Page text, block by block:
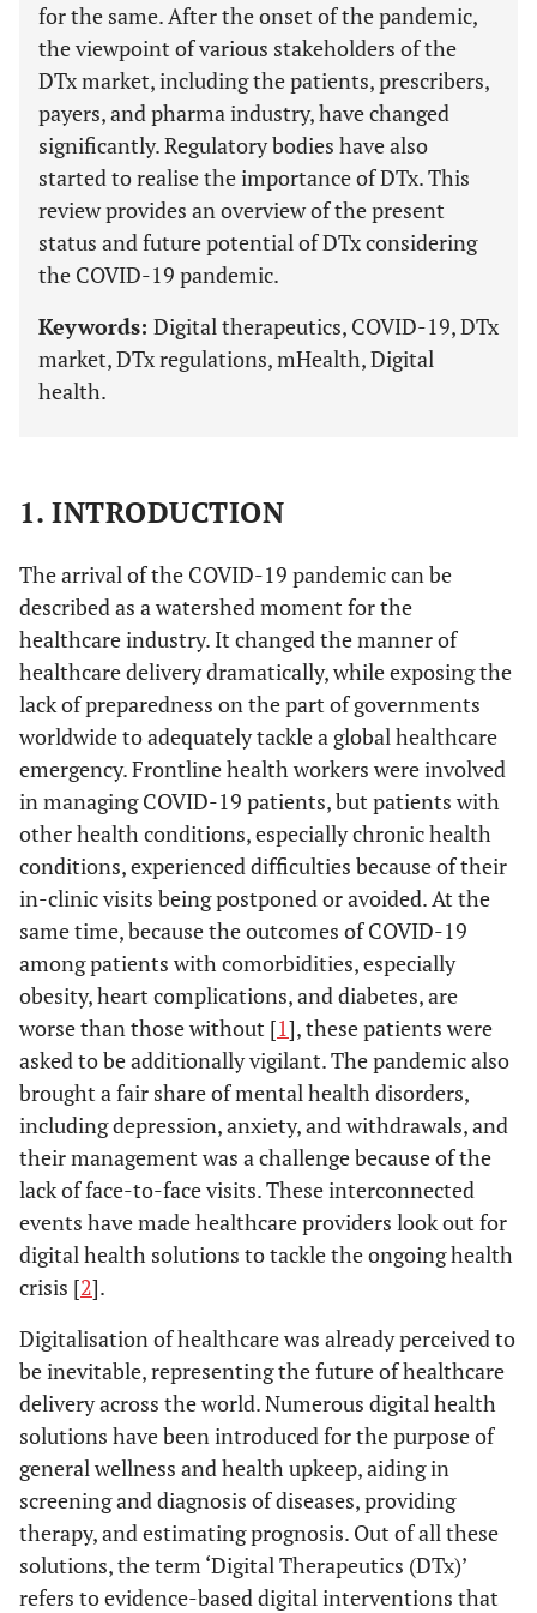
for the same. After the onset of the pandemic,
the viewpoint of various stakeholders of the
DTx market, including the patients, prescribers,
payers, and pharma industry, have changed
significantly. Regulatory bodies have also
started to realise the importance of DTx. This
review provides an overview of the present
status and future potential of DTx considering
the COVID-19 pandemic.
Keywords: Digital therapeutics, COVID-19, DTx
market, DTx regulations, mHealth, Digital
health.
1. INTRODUCTION
The arrival of the COVID-19 pandemic can be
described as a watershed moment for the
healthcare industry. It changed the manner of
healthcare delivery dramatically, while exposing the
lack of preparedness on the part of governments
worldwide to adequately tackle a global healthcare
emergency. Frontline health workers were involved
in managing COVID-19 patients, but patients with
other health conditions, especially chronic health
conditions, experienced difficulties because of their
in-clinic visits being postponed or avoided. At the
same time, because the outcomes of COVID-19
among patients with comorbidities, especially
obesity, heart complications, and diabetes, are
worse than those without [1], these patients were
asked to be additionally vigilant. The pandemic also
brought a fair share of mental health disorders,
including depression, anxiety, and withdrawals, and
their management was a challenge because of the
lack of face-to-face visits. These interconnected
events have made healthcare providers look out for
digital health solutions to tackle the ongoing health
crisis [2].
Digitalisation of healthcare was already perceived to
be inevitable, representing the future of healthcare
delivery across the world. Numerous digital health
solutions have been introduced for the purpose of
general wellness and health upkeep, aiding in
screening and diagnosis of diseases, providing
therapy, and estimating prognosis. Out of all these
solutions, the term ‘Digital Therapeutics (DTx)’
refers to evidence-based digital interventions that